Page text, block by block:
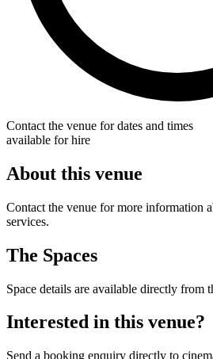
Contact the venue for dates and times
available for hire
About this venue
Contact the venue for more information
services.
The Spaces
Space details are available directly from
Interested in this venue?
Send a booking enquiry directly to